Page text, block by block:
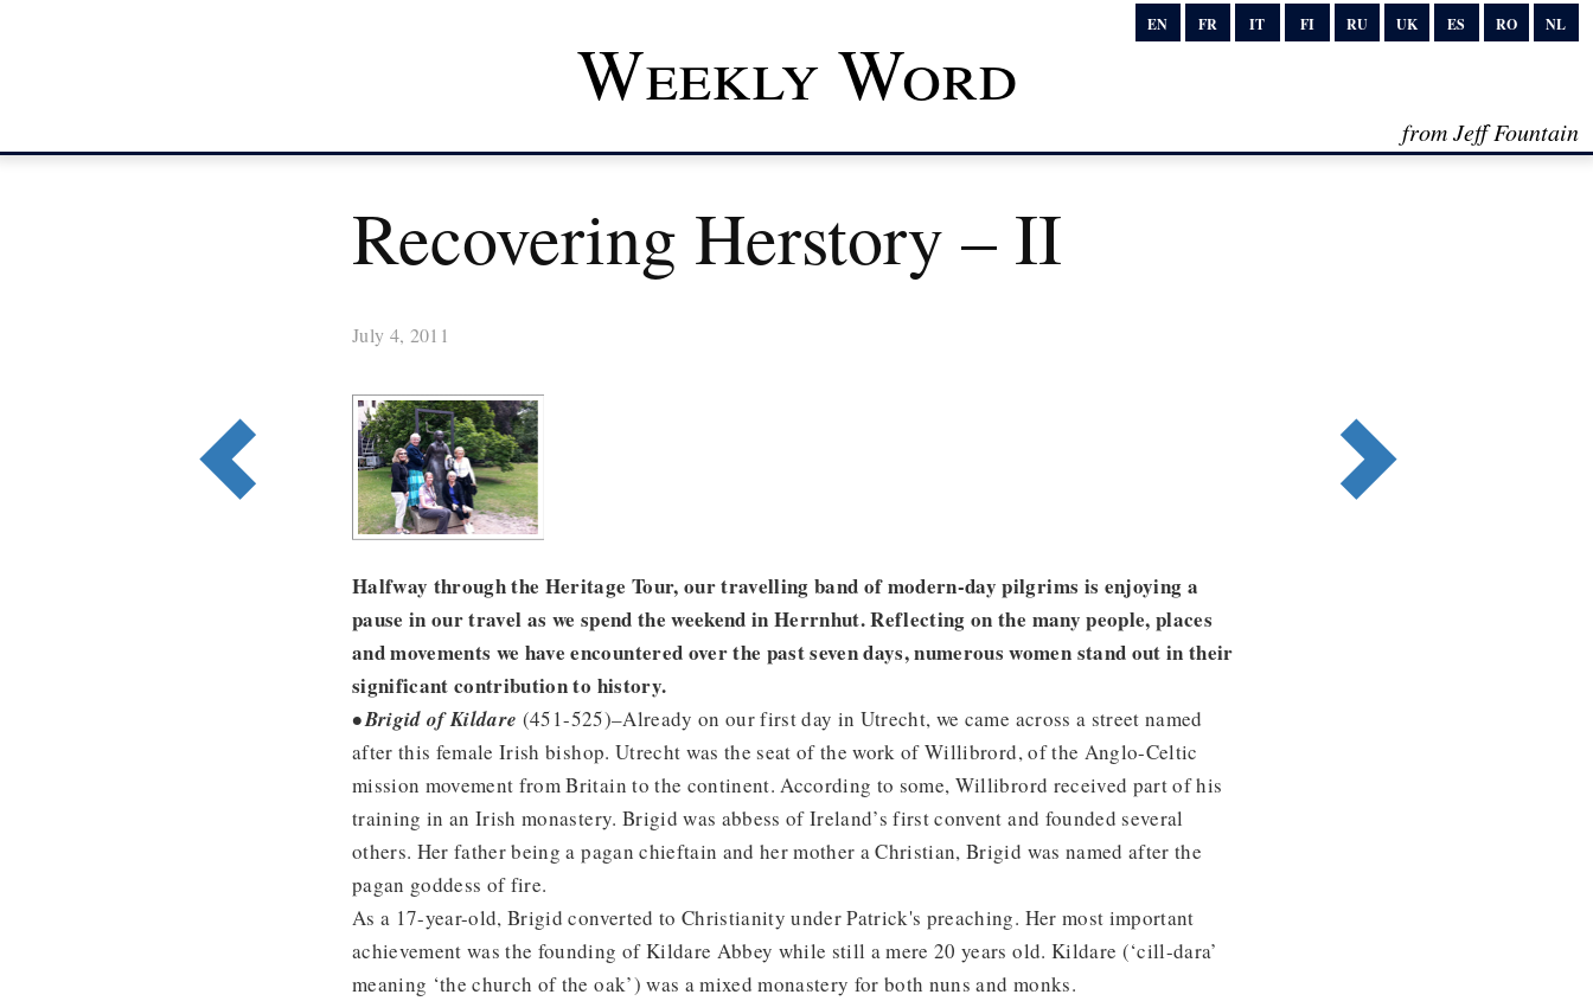
EN FR IT FI RU UK ES RO NL
Weekly Word
from Jeff Fountain
Recovering Herstory – II
July 4, 2011
Halfway through the Heritage Tour, our travelling band of modern-day pilgrims is enjoying a
pause in our travel as we spend the weekend in Herrnhut. Reflecting on the many people, places
and movements we have encountered over the past seven days, numerous women stand out in their
significant contribution to history.
• Brigid of Kildare (451-525)–Already on our first day in Utrecht, we came across a street named
after this female Irish bishop. Utrecht was the seat of the work of Willibrord, of the Anglo-Celtic
mission movement from Britain to the continent. According to some, Willibrord received part of his
training in an Irish monastery. Brigid was abbess of Ireland’s first convent and founded several
others. Her father being a pagan chieftain and her mother a Christian, Brigid was named after the
pagan goddess of fire.
As a 17-year-old, Brigid converted to Christianity under Patrick's preaching. Her most important
achievement was the founding of Kildare Abbey while still a mere 20 years old. Kildare (‘cill-dara’
meaning ‘the church of the oak’) was a mixed monastery for both nuns and monks.